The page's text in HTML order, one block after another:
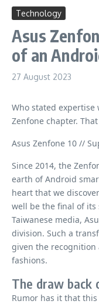
Technology
Asus
of an
27 August 2023
Who stated expertise
Zenfone chapter.
Asus Zenfone 10 //
Since 2014, the
earth of Android
heart that we
well be the final of its
Taiwanese media,
division. Such a
given the
fashions.
The draw back
Rumor has it that